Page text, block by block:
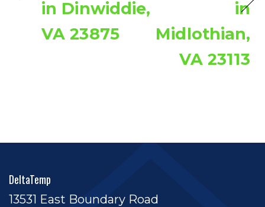
in Dinwiddie,
VA 23875
in
Midlothian,
VA 23113
DeltaTemp
13531 East Boundary Road